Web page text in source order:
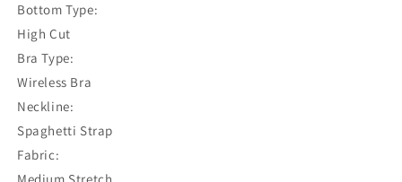
Bottom Type:
High Cut
Bra Type:
Wireless Bra
Neckline:
Spaghetti Strap
Fabric: